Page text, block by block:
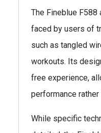
The Fineblue
faced by users of
such as tangled
workouts. Its
free experience,
performance rather
While specific